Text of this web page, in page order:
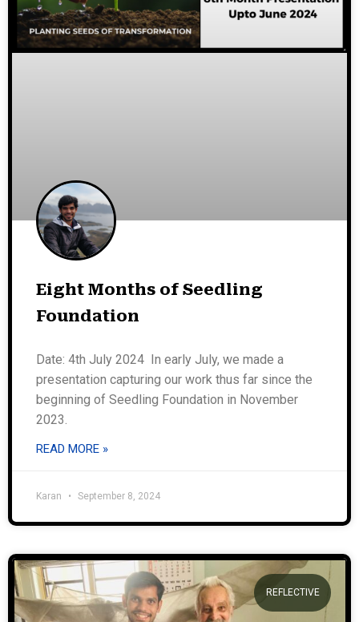
Eight Months of Seedling
Foundation
Date: 4th July 2024 In early July, we made a
presentation capturing our work thus far since the
beginning of Seedling Foundation in November
2023.
READ MORE »
Karan September 8, 2024
REFLECTIVE